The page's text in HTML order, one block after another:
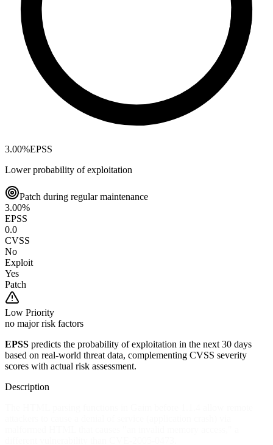
3.00%EPSS
Lower probability of exploitation
Patch during regular maintenance
3.00%
EPSS
0.0
CVSS
No
Exploit
Yes
Patch
Low Priority
no major risk factors
EPSS predicts the probability of exploitation in the next 30 days
based on real-world threat data, complementing CVSS severity
scores with actual risk assessment.
Description